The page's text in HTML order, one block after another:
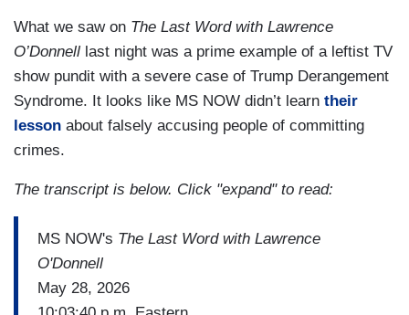
What we saw on The Last Word with Lawrence
O’Donnell last night was a prime example of a leftist TV
show pundit with a severe case of Trump Derangement
Syndrome. It looks like MS NOW didn’t learn their
lesson about falsely accusing people of committing
crimes.
The transcript is below. Click "expand" to read:
MS NOW's The Last Word with Lawrence
O'Donnell
May 28, 2026